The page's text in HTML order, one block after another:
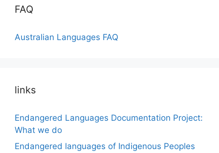
FAQ
Australian Languages FAQ
links
Endangered Languages Documentation Project:
What we do
Endangered languages of Indigenous Peoples